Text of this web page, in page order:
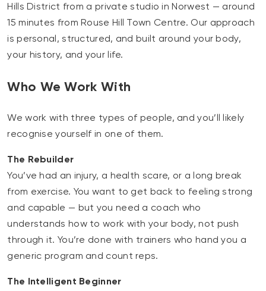
Hills District from a private studio in Norwest — around
15 minutes from Rouse Hill Town Centre. Our approach
is personal, structured, and built around your body,
your history, and your life.
Who We Work With
We work with three types of people, and you’ll likely
recognise yourself in one of them.
The Rebuilder
You’ve had an injury, a health scare, or a long break
from exercise. You want to get back to feeling strong
and capable — but you need a coach who
understands how to work with your body, not push
through it. You’re done with trainers who hand you a
generic program and count reps.
The Intelligent Beginner